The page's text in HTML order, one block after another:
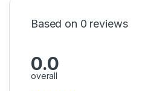
Based on 0 reviews
0.0
overall